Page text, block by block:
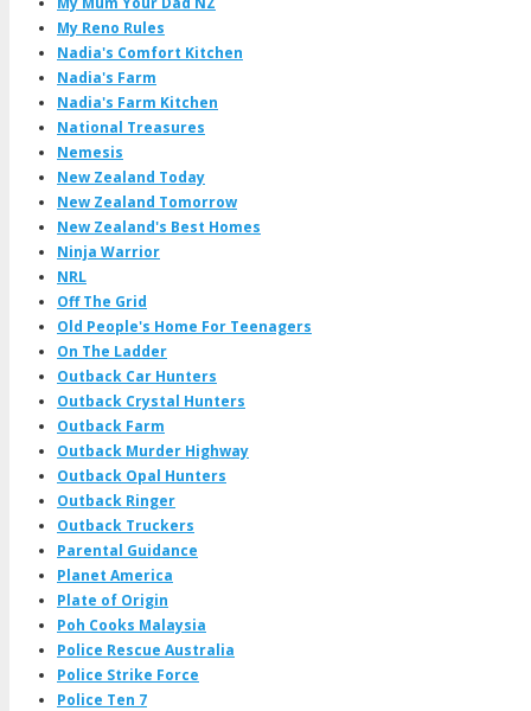
My Reno Rules
Nadia's Comfort Kitchen
Nadia's Farm
Nadia's Farm Kitchen
National Treasures
Nemesis
New Zealand Today
New Zealand Tomorrow
New Zealand's Best Homes
Ninja Warrior
NRL
Off The Grid
Old People's Home For Teenagers
On The Ladder
Outback Car Hunters
Outback Crystal Hunters
Outback Farm
Outback Murder Highway
Outback Opal Hunters
Outback Ringer
Outback Truckers
Parental Guidance
Planet America
Plate of Origin
Poh Cooks Malaysia
Police Rescue Australia
Police Strike Force
Police Ten 7